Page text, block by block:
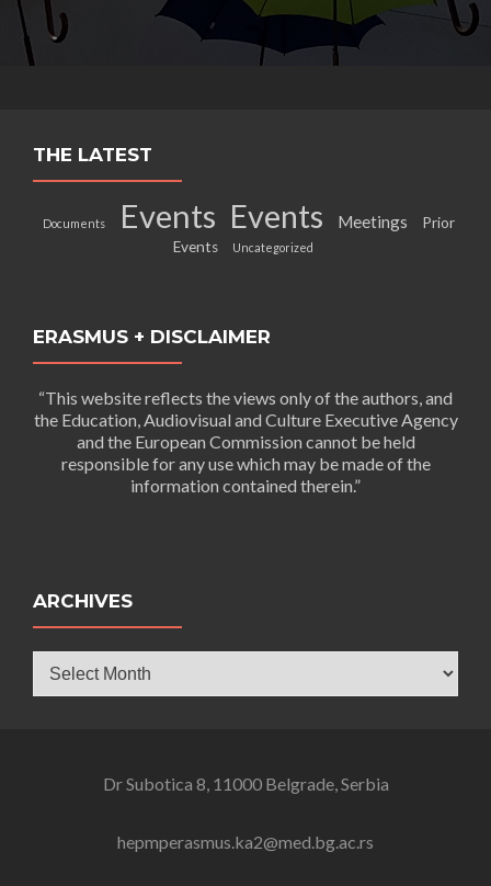
THE LATEST
Documents Events Events Meetings
Prior
Events
Uncategorized
ERASMUS + DISCLAIMER
“This website reflects the views only of the authors, and
the Education, Audiovisual and Culture Executive Agency
and the European Commission cannot be held
responsible for any use which may be made of the
information contained therein.”
ARCHIVES
Dr Subotica 8, 11000 Belgrade, Serbia
hepmperasmus.ka2@med.bg.ac.rs